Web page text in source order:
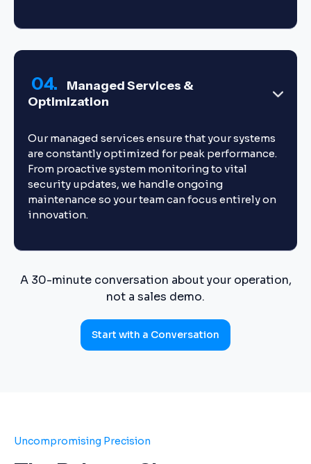
04.
Managed Services &
Optimization
Our managed services ensure that your systems
are constantly optimized for peak performance.
From proactive system monitoring to vital
security updates, we handle ongoing
maintenance so your team can focus entirely on
innovation.
A 30-minute conversation about your operation,
not a sales demo.
Start with a Conversation
Uncompromising Precision